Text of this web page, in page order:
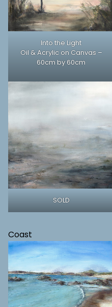
Into the Light
Oil & Acrylic on Canvas –
60cm by 60cm
SOLD
Coast